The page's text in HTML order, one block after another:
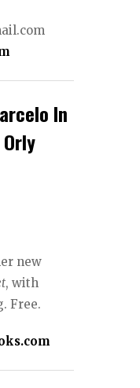
In
new
, with
Free.